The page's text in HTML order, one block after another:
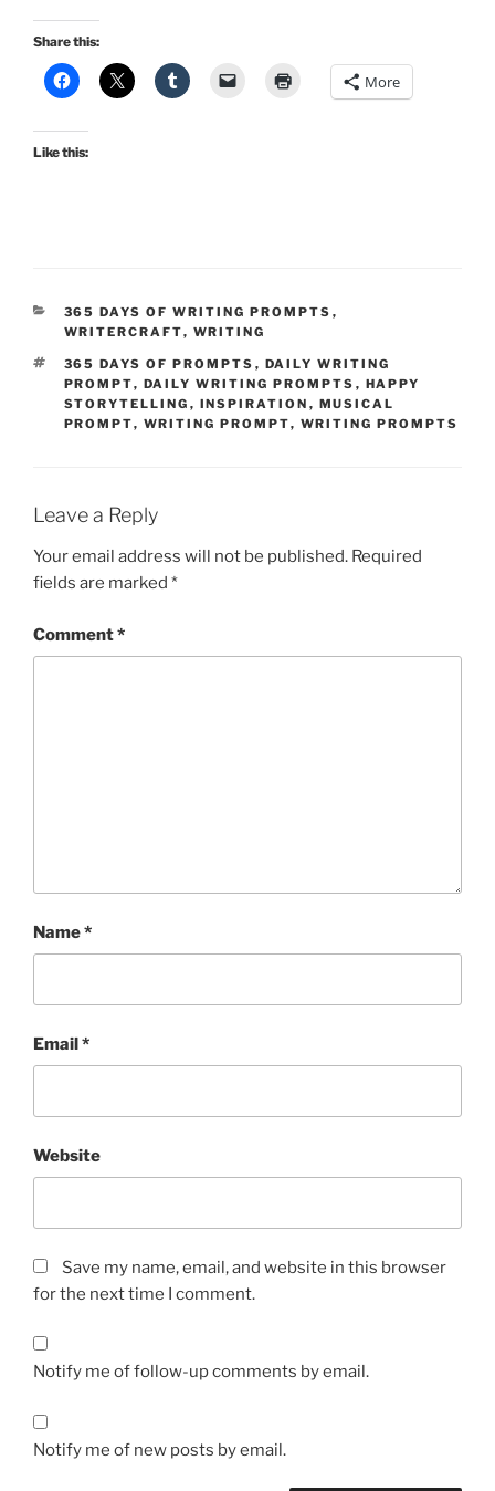
Share this:
More
Like this:
CATEGORIES
365 DAYS OF WRITING PROMPTS ,
WRITERCRAFT, WRITING
TAGS
365 DAYS OF PROMPTS , DAILY WRITING
PROMPT, DAILY WRITING PROMPTS , HAPPY
STORYTELLING , INSPIRATION , MUSICAL
PROMPT, WRITING PROMPT, WRITING PROMPTS
Leave a Reply
Your email address will not be published. Required
fields are marked *
Comment*
Name*
Email*
Website
Save my name, email, and website in this browser
for the next time I comment.
Notify me of follow-up comments by email.
Notify me of new posts by email.